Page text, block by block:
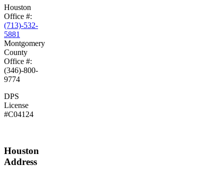
Houston
Office #:
(713)-532-
5881
Montgomery
County
Office #:
(346)-800-
9774
DPS
License
#C04124
Houston
Address